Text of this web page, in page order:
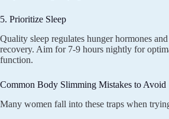
5. Prioritize Sleep
Quality sleep regulates hunger hormones
recovery. Aim for 7-9 hours nightly for
function.
Common Body Slimming Mistakes to Avoid
Many women fall into these traps when